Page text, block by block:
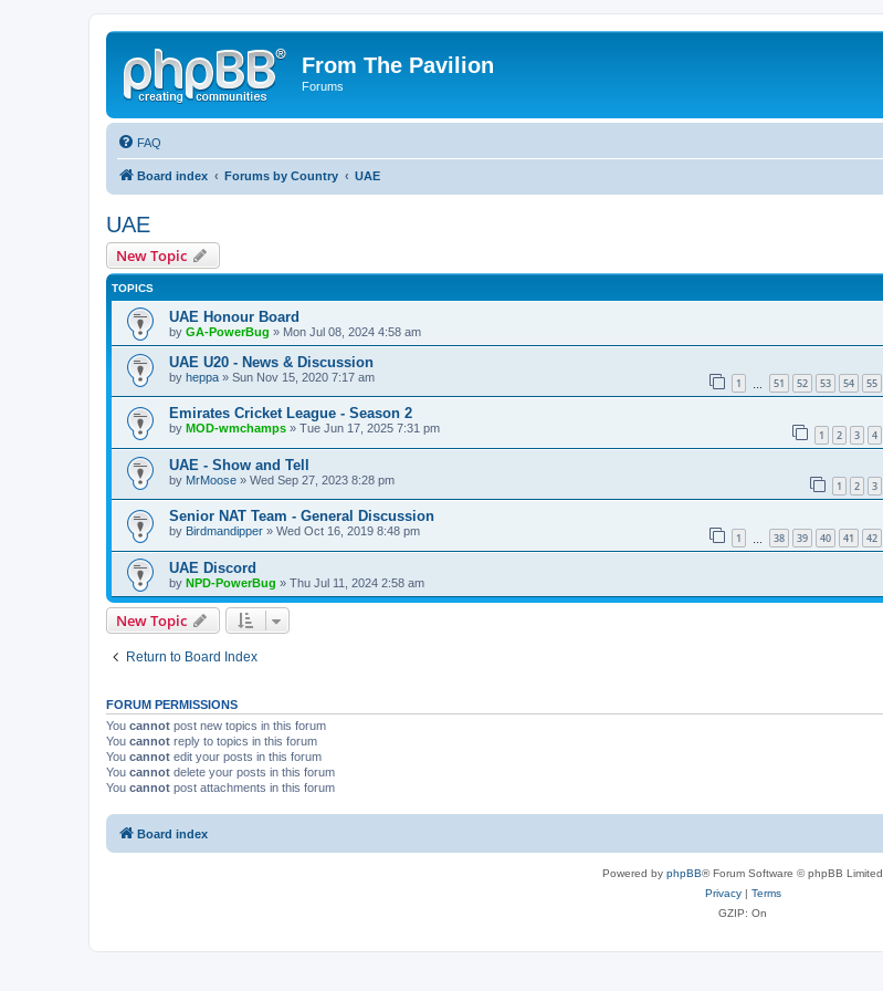
From The Pavilion
Forums
FAQ
Board index Forums by Country UAE
UAE
New Topic
TOPICS
UAE Honour Board
by GA-PowerBug » Mon Jul 08, 2024 4:58 am
UAE U20 - News & Discussion
by heppa » Sun Nov 15, 2020 7:17 am 1 51 52 53 54 55
Emirates Cricket League - Season 2
by MOD-wmchamps » Tue Jun 17, 2025 7:31 pm 1 2 3 4
UAE - Show and Tell
by MrMoose » Wed Sep 27, 2023 8:28 pm 1 2 3
Senior NAT Team - General Discussion
by Birdmandipper » Wed Oct 16, 2019 8:48 pm 1 38 39 40 41 42
UAE Discord
by NPD-PowerBug » Thu Jul 11, 2024 2:58 am
New Topic
Return to Board Index
FORUM PERMISSIONS
You cannot post new topics in this forum
You cannot reply to topics in this forum
You cannot edit your posts in this forum
You cannot delete your posts in this forum
You cannot post attachments in this forum
Board index
Powered by phpBB® Forum Software © phpBB Limited
Privacy| Terms
GZIP: On